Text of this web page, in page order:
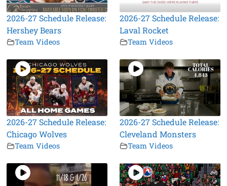
2026-27 Schedule Release:
Hershey Bears
Team Videos
2026-27 Schedule Release:
Laval Rocket
Team Videos
2026-27 Schedule Release:
Chicago Wolves
Team Videos
2026-27 Schedule Release:
Cleveland Monsters
Team Videos